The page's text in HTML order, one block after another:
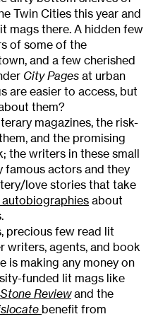
Twin Cities this year and
mags there. A hidden few
of some of the
and a few cherished
City Pages at urban
are easier to access, but
them?
magazines, the risk-
and the promising
the writers in these small
famous actors and they
love stories that take
autobiographies about
precious few read lit
writers, agents, and book
is making any money on
funded lit mags like
Reviewand the
benefit from